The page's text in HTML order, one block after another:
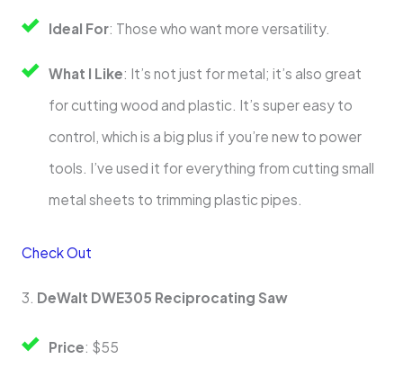
Ideal For: Those who want more versatility.
What I Like: It’s not just for metal; it’s also great
for cutting wood and plastic. It’s super easy to
control, which is a big plus if you’re new to power
tools. I’ve used it for everything from cutting small
metal sheets to trimming plastic pipes.
Check Out
3. DeWalt DWE305 Reciprocating Saw
Price: $55